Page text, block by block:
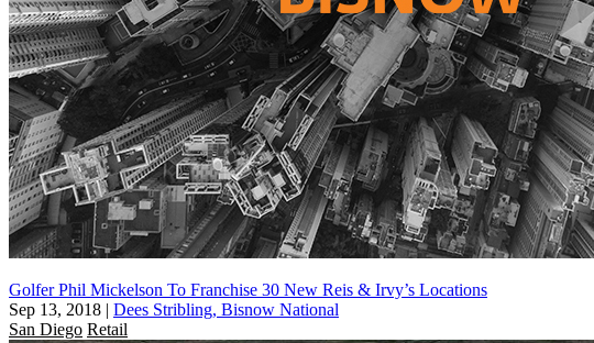
Golfer Phil Mickelson To Franchise 30 New Reis & Irvy’s Locations
Sep 13, 2018 | Dees Stribling, Bisnow National
San Diego Retail